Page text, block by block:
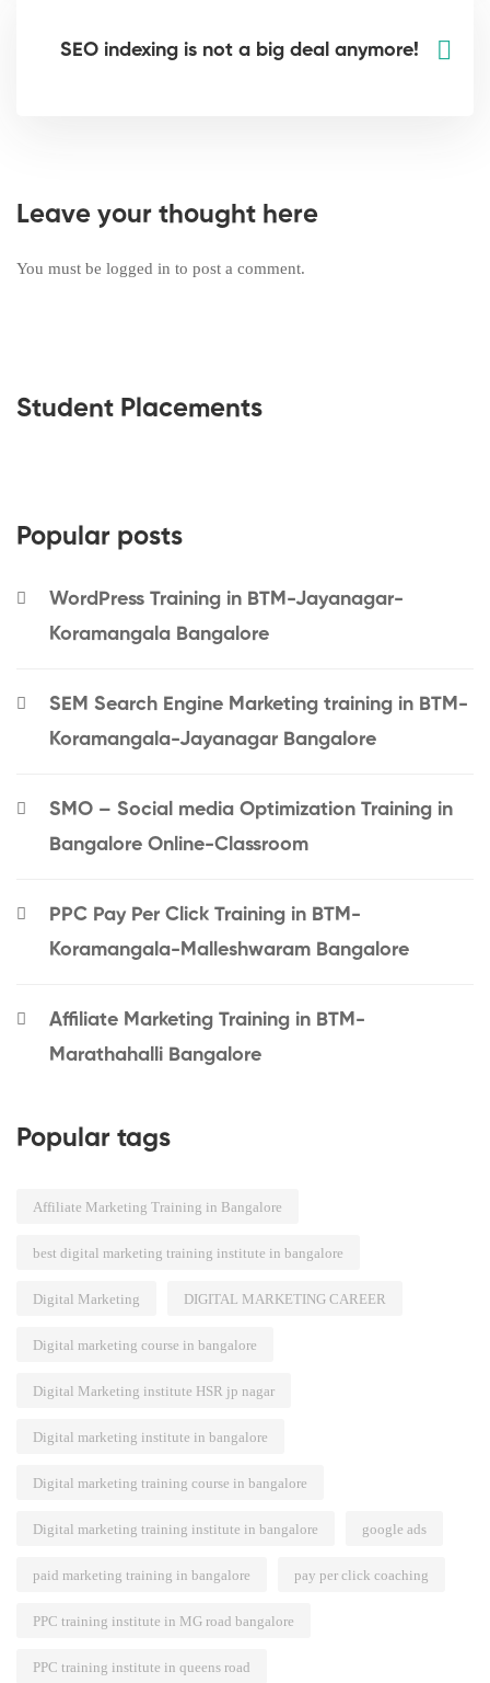
SEO indexing is not a big deal anymore!
Leave your thought here
You must be logged in to post a comment.
Student Placements
Popular posts
WordPress Training in BTM-Jayanagar-
Koramangala Bangalore
SEM Search Engine Marketing training in BTM-
Koramangala-Jayanagar Bangalore
SMO – Social media Optimization Training in
Bangalore Online-Classroom
PPC Pay Per Click Training in BTM-
Koramangala-Malleshwaram Bangalore
Affiliate Marketing Training in BTM-
Marathahalli Bangalore
Popular tags
Affiliate Marketing Training in Bangalore
best digital marketing training institute in bangalore
Digital Marketing DIGITAL MARKETING CAREER
Digital marketing course in bangalore
Digital Marketing institute HSR jp nagar
Digital marketing institute in bangalore
Digital marketing training course in bangalore
Digital marketing training institute in bangalore google ads
paid marketing training in bangalore pay per click coaching
PPC training institute in MG road bangalore
PPC training institute in queens road